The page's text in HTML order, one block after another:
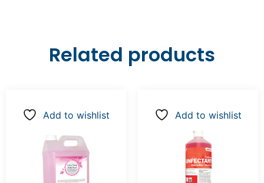
Related products
Add to wishlist Add to wishlist